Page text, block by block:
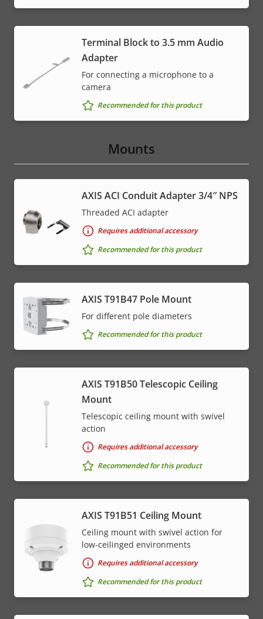
Terminal Block to 3.5 mm Audio
Adapter
For connecting a microphone to a
camera
Recommended for this product
Mounts
AXIS ACI Conduit Adapter 3/4″ NPS
Threaded ACI adapter
Requires additional accessory
Recommended for this product
AXIS T91B47 Pole Mount
For different pole diameters
Recommended for this product
AXIS T91B50 Telescopic Ceiling
Mount
Telescopic ceiling mount with swivel
action
Requires additional accessory
Recommended for this product
AXIS T91B51 Ceiling Mount
Ceiling mount with swivel action for
low-ceilinged environments
Requires additional accessory
Recommended for this product